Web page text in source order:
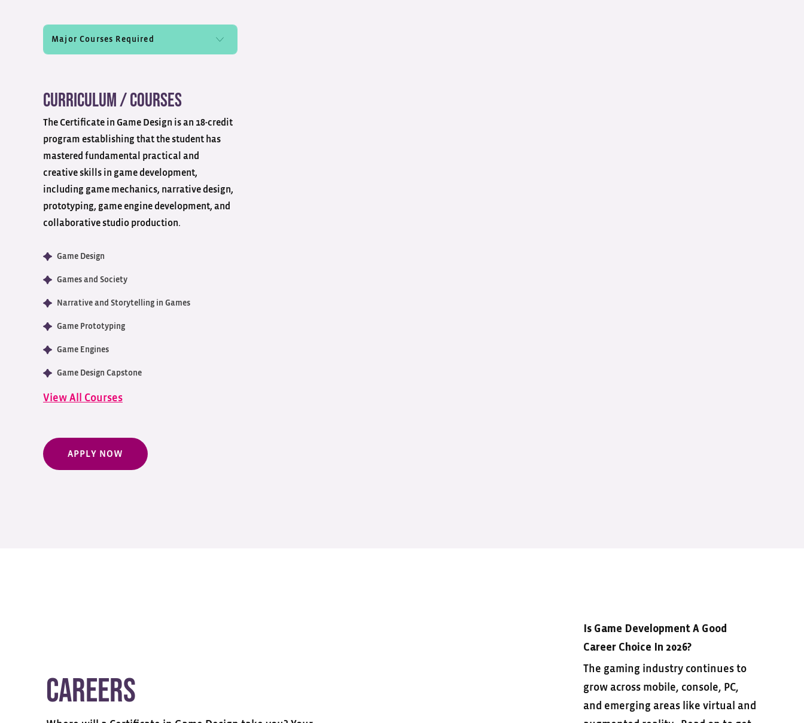
Curriculum / Courses
The Certificate in Game Design is an 18-credit
program establishing that the student has
mastered fundamental practical and
creative skills in game development,
including game mechanics, narrative design,
prototyping, game engine development, and
collaborative studio production.
Game Design
Games and Society
Narrative and Storytelling in Games
Game Prototyping
Game Engines
Game Design Capstone
View All Courses
APPLY NOW
Careers
Is Game Development A Good
Career Choice In 2026?
The gaming industry continues to
grow across mobile, console, PC,
and emerging areas like virtual and